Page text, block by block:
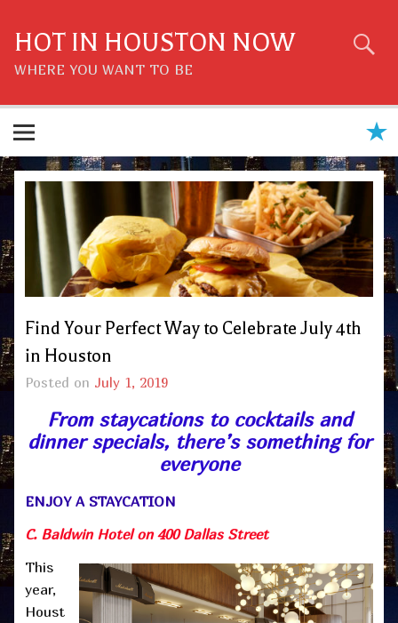
content
HOT IN HOUSTON NOW
WHERE YOU WANT TO BE
Find Your Perfect Way to Celebrate July 4th
in Houston
Posted on July 1, 2019
From staycations to cocktails and
dinner specials, there’s something for
everyone
ENJOY A STAYCATION
C. Baldwin Hotel on 400 Dallas Street
This
year,
Houst